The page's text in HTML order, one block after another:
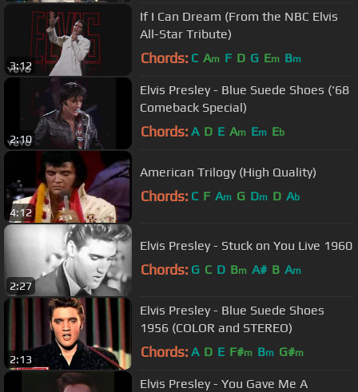
3:12
If I Can Dream (From the NBC Elvis
All-Star Tribute)
Chords: C Am F D G Em Bm
2:10
Elvis Presley - Blue Suede Shoes ('68
Comeback Special)
Chords: A D E Am Em Eb
4:12
American Trilogy (High Quality)
Chords: C F Am G Dm D Ab
2:27
Elvis Presley - Stuck on You Live 1960
Chords: G C D Bm A# B Am
2:13
Elvis Presley - Blue Suede Shoes
1956 (COLOR and STEREO)
Chords: A D E F#m Bm G#m
Elvis Presley - You Gave Me A